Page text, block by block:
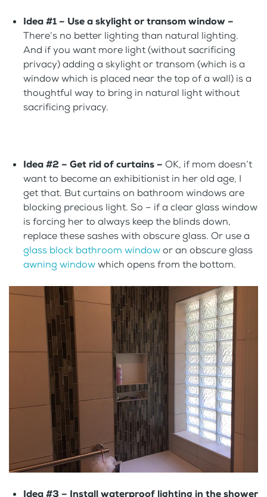
Idea #1 – Use a skylight or transom window –
There’s no better lighting than natural lighting.
And if you want more light (without sacrificing
privacy) adding a skylight or transom (which is a
window which is placed near the top of a wall) is a
thoughtful way to bring in natural light without
sacrificing privacy.
Idea #2 – Get rid of curtains – OK, if mom doesn’t
want to become an exhibitionist in her old age, I
get that. But curtains on bathroom windows are
blocking precious light. So – if a clear glass window
is forcing her to always keep the blinds down,
replace these sashes with obscure glass. Or use a
glass block bathroom windowor an obscure glass
awning windowwhich opens from the bottom.
Idea #3 – Install waterproof lighting in the shower